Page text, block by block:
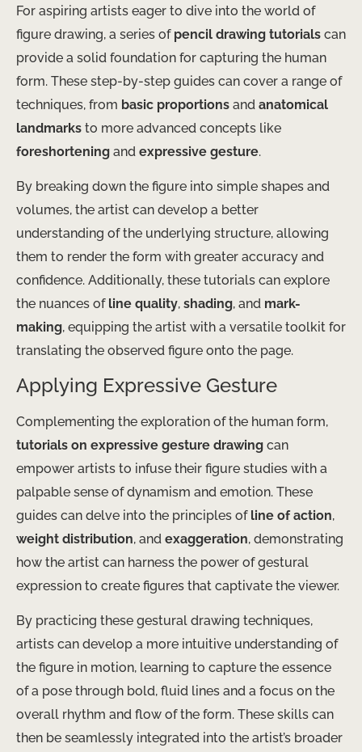
For aspiring artists eager to dive into the world of
figure drawing, a series of pencil drawing tutorials can
provide a solid foundation for capturing the human
form. These step-by-step guides can cover a range of
techniques, from basic proportions and anatomical
landmarks to more advanced concepts like
foreshortening and expressive gesture.
By breaking down the figure into simple shapes and
volumes, the artist can develop a better
understanding of the underlying structure, allowing
them to render the form with greater accuracy and
confidence. Additionally, these tutorials can explore
the nuances of line quality, shading, and mark-
making, equipping the artist with a versatile toolkit for
translating the observed figure onto the page.
Applying Expressive Gesture
Complementing the exploration of the human form,
tutorials on expressive gesture drawing can
empower artists to infuse their figure studies with a
palpable sense of dynamism and emotion. These
guides can delve into the principles of line of action,
weight distribution, and exaggeration, demonstrating
how the artist can harness the power of gestural
expression to create figures that captivate the viewer.
By practicing these gestural drawing techniques,
artists can develop a more intuitive understanding of
the figure in motion, learning to capture the essence
of a pose through bold, fluid lines and a focus on the
overall rhythm and flow of the form. These skills can
then be seamlessly integrated into the artist’s broader